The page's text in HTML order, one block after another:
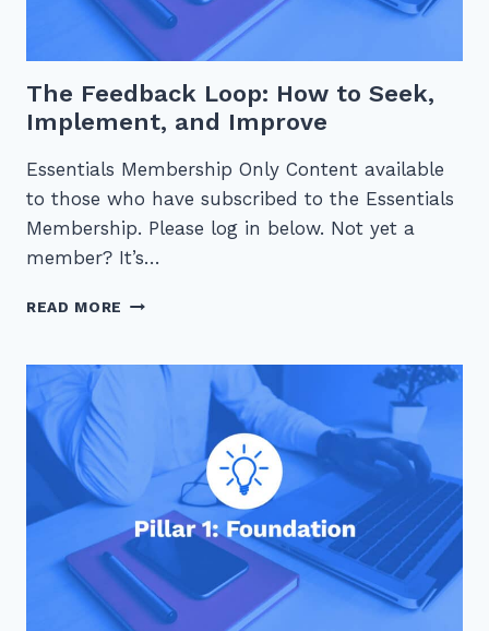
The Feedback Loop: How to Seek,
Implement, and Improve
Essentials Membership Only Content available
to those who have subscribed to the Essentials
Membership. Please log in below. Not yet a
member? It’s…
READ MORE THE
HOW
IMPLEMENT,
IMPROVE